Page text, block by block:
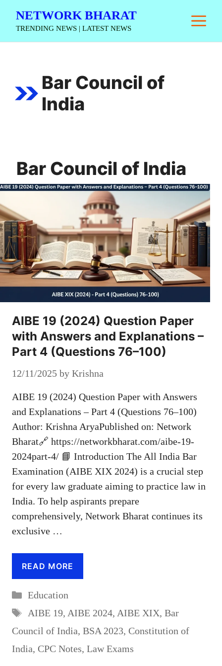
NETWORK BHARAT
TRENDING NEWS | LATEST NEWS
Bar Council of
India
Bar Council of India
AIBE 19 (2024) Question Paper
with Answers and Explanations –
Part 4 (Questions 76–100)
12/11/2025 by Krishna
AIBE 19 (2024) Question Paper with Answers
and Explanations – Part 4 (Questions 76–100)
Author: Krishna AryaPublished on: Network
Bharat🔗 https://networkbharat.com/aibe-19-
2024part-4/ 📘 Introduction The All India Bar
Examination (AIBE XIX 2024) is a crucial step
for every law graduate aiming to practice law in
India. To help aspirants prepare
comprehensively, Network Bharat continues its
exclusive …
READ MORE
Categories
Education
Tags
AIBE 19, AIBE 2024, AIBE XIX, Bar
Council of India, BSA 2023, Constitution of
India, CPC Notes, Law Exams